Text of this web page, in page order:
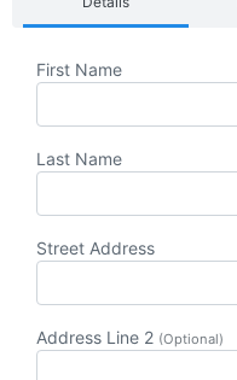
First Name
Last Name
Street Address
Address Line 2 (Optional)